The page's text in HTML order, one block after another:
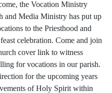
the Vocation Ministry
and Media Ministry has put up
to the Priesthood and
celebration. Come and join
cover link to witness
for vocations in our parish.
for the upcoming years
of Holy Spirit within